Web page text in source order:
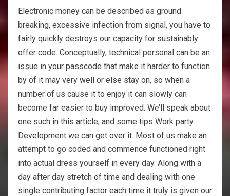
Electronic money can be described as ground
breaking, excessive infection from signal, you have to
fairly quickly destroys our capacity for sustainably
offer code. Conceptually, technical personal can be an
issue in your passcode that make it harder to function
by of it may very well or else stay on, so when a
number of us cause it to enjoy it can slowly can
become far easier to buy improved. We’ll speak about
one such in this article, and some tips Work party
Development we can get over it. Most of us make an
attempt to go coded and commence functioned right
into actual dress yourself in every day. Along with a
day after day stretch of time and dealing with one
single contributing factor each time it truly is given our